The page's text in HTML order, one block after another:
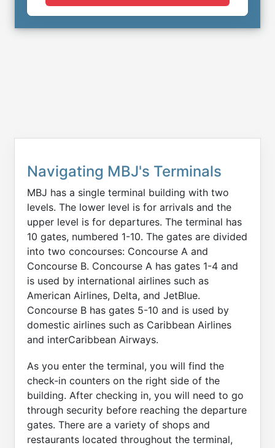
Navigating MBJ's Terminals
MBJ has a single terminal building with two
levels. The lower level is for arrivals and the
upper level is for departures. The terminal has
10 gates, numbered 1-10. The gates are divided
into two concourses: Concourse A and
Concourse B. Concourse A has gates 1-4 and
is used by international airlines such as
American Airlines, Delta, and JetBlue.
Concourse B has gates 5-10 and is used by
domestic airlines such as Caribbean Airlines
and interCaribbean Airways.
As you enter the terminal, you will find the
check-in counters on the right side of the
building. After checking in, you will need to go
through security before reaching the departure
gates. There are a variety of shops and
restaurants located throughout the terminal,